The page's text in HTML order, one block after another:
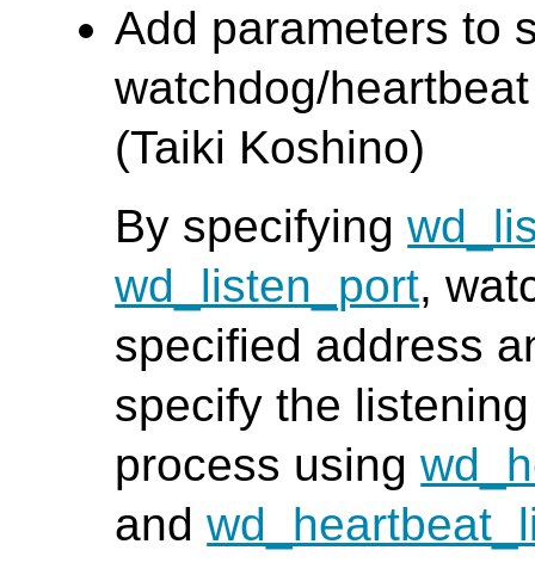
Add parameters to
watchdog/
(Taiki Koshino)
By specifying
wd_listen_port,
specified address
specify the
process using
and